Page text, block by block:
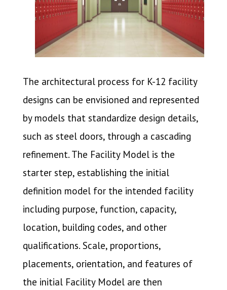
The architectural process for K-12 facility
designs can be envisioned and represented
by models that standardize design details,
such as steel doors, through a cascading
refinement. The Facility Model is the
starter step, establishing the initial
definition model for the intended facility
including purpose, function, capacity,
location, building codes, and other
qualifications. Scale, proportions,
placements, orientation, and features of
the initial Facility Model are then